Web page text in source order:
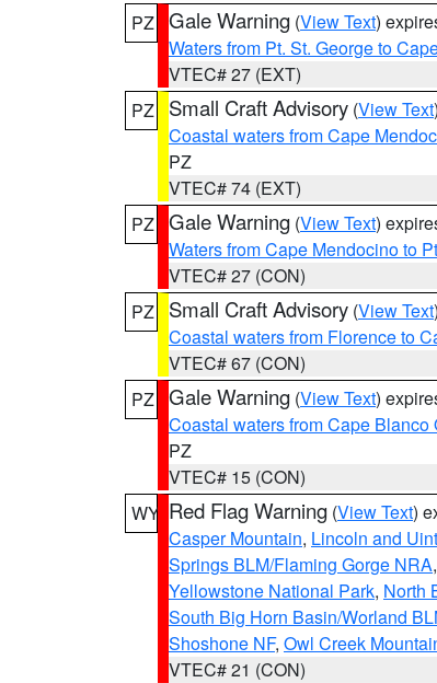
PZ Gale Warning (View Text)
Waters from Pt. St. George to
VTEC# 27 (EXT)
PZ
Small Craft Advisory (View Text
Coastal waters from Cape
PZ
VTEC# 74 (EXT)
PZ Gale Warning (View Text)
Waters from Cape Mendocino to
VTEC# 27 (CON)
PZ
Small Craft Advisory (View Text
Coastal waters from Florence to
VTEC# 67 (CON)
PZ Gale Warning (View Text)
Coastal waters from Cape
PZ
VTEC# 15 (CON)
WY Red Flag Warning (View Text)
Casper Mountain, Lincoln and
Springs BLM/Flaming Gorge NRA,
Yellowstone National Park, North
South Big Horn Basin/Worland
Shoshone NF, Owl Creek
VTEC# 21 (CON)